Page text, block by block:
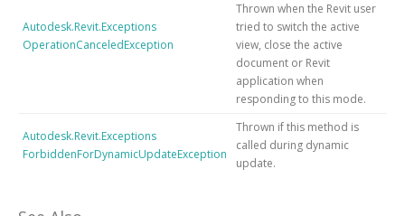
Autodesk.Revit.Exceptions
OperationCanceledException
Thrown when the Revit user
tried to switch the active
view, close the active
document or Revit
application when
responding to this mode.
Autodesk.Revit.Exceptions
ForbiddenForDynamicUpdateException
Thrown if this method is
called during dynamic
update.